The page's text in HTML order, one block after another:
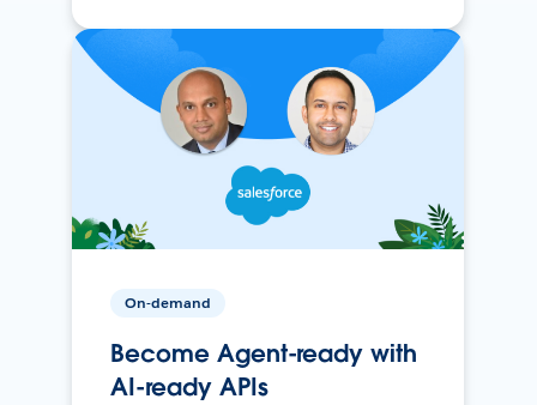
On-demand
Become Agent-ready with
AI-ready APIs